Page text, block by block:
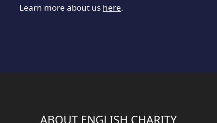
Learn more about us here.
ABOUT ENGLISH CHARITY